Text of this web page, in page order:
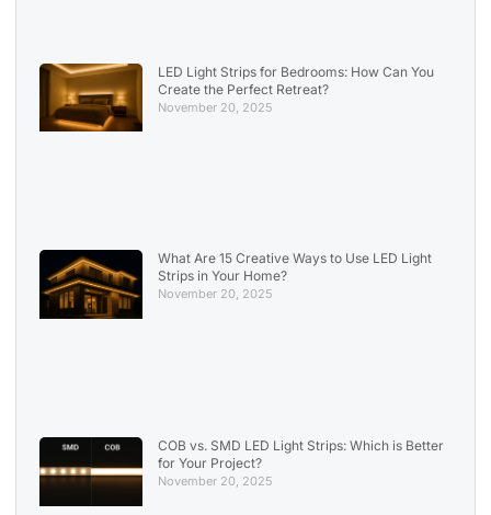
LED Light Strips for Bedrooms: How Can You
Create the Perfect Retreat?
November 20, 2025
What Are 15 Creative Ways to Use LED Light
Strips in Your Home?
November 20, 2025
COB vs. SMD LED Light Strips: Which is Better
for Your Project?
November 20, 2025